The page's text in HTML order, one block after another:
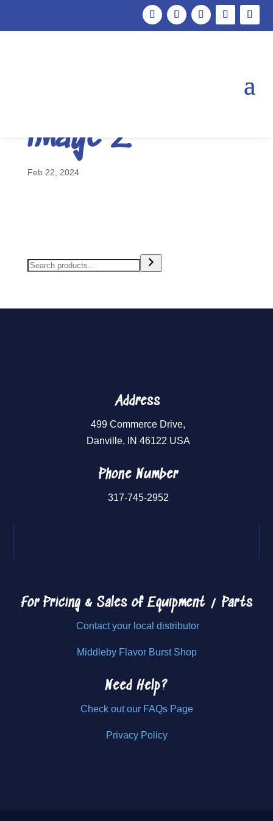
image 2
Feb 22, 2024
Search
Address
499 Commerce Drive,
Danville, IN 46122 USA
Phone Number
317-745-2952
For Pricing & Sales ofEquipment / Parts
Contact your local distributor
Middleby Flavor Burst Shop
Need Help?
Check out our FAQs Page
Privacy Policy